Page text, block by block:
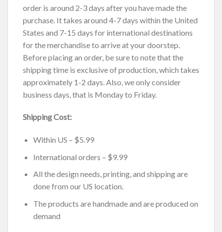
order is around 2-3 days after you have made the
purchase. It takes around 4-7 days within the United
States and 7-15 days for international destinations
for the merchandise to arrive at your doorstep.
Before placing an order, be sure to note that the
shipping time is exclusive of production, which takes
approximately 1-2 days. Also, we only consider
business days, that is Monday to Friday.
Shipping Cost:
Within US – $5.99
International orders – $9.99
All the design needs, printing, and shipping are
done from our US location.
The products are handmade and are produced on
demand